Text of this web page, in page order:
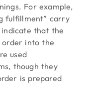
For example,
fulfillment” carry
that the
order into the
used
though they
is prepared